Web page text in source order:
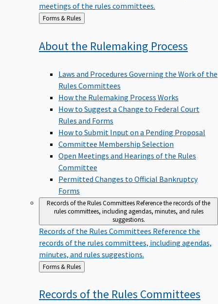
meetings of the rules committees.
Back
to
Forms & Rules
About the Rulemaking Process
Laws and Procedures Governing the Work of the
Rules Committees
How the Rulemaking Process Works
How to Suggest a Change to Federal Court
Rules and Forms
How to Submit Input on a Pending Proposal
Committee Membership Selection
Open Meetings and Hearings of the Rules
Committee
Permitted Changes to Official Bankruptcy
Forms
Records of the Rules CommitteesReference the records of the
rules committees, including agendas, minutes, and rules
suggestions.
Records of the Rules Committees Reference the
records of the rules committees, including agendas,
minutes, and rules suggestions.
Back
to
Forms & Rules
Records of the Rules Committees